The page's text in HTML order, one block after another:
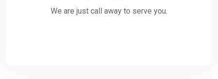
We are just call away to serve you.